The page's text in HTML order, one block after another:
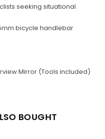
seeking situational
bicycle handlebar
Mirror (Tools included)
BOUGHT